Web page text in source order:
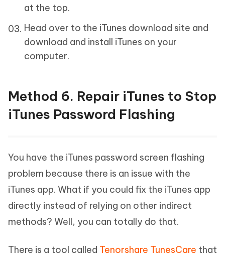
at the top.
Head over to the iTunes download site and
download and install iTunes on your
computer.
Method 6. Repair iTunes to Stop
iTunes Password Flashing
You have the iTunes password screen flashing
problem because there is an issue with the
iTunes app. What if you could fix the iTunes app
directly instead of relying on other indirect
methods? Well, you can totally do that.
There is a tool called Tenorshare TunesCare that